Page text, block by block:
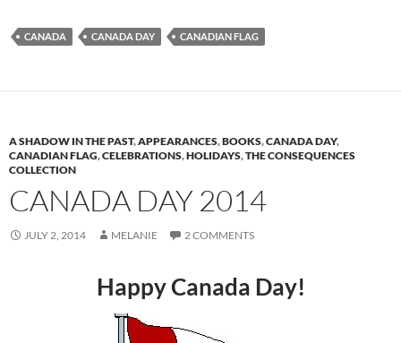
CANADA CANADA DAY CANADIAN FLAG
A SHADOW IN THE PAST,APPEARANCES,BOOKS,CANADA DAY,
CANADIAN FLAG,CELEBRATIONS,HOLIDAYS,THE CONSEQUENCES
COLLECTION
CANADA DAY 2014
JULY 2, 2014 MELANIE 2 COMMENTS
Happy Canada Day!